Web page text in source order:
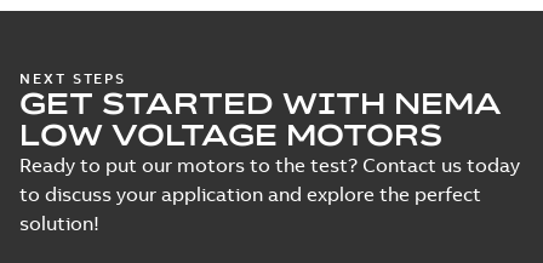
motors for
feather picker
applications
Summary:No
summary available
Data sheet -English -
2025-10-06-0,48 MB
PDF
NEXT STEPS
GET STARTED WITH NEMA
LOW VOLTAGE MOTORS
Ready to put our motors to the test? Contact us today
to discuss your application and explore the perfect
solution!